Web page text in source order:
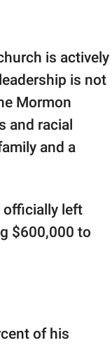
is actively
is not
Mormon
and racial
and a
officially left
$600,000 to
of his